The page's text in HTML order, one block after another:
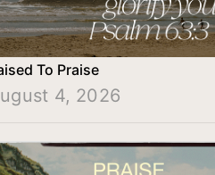
To Praise
4, 2026